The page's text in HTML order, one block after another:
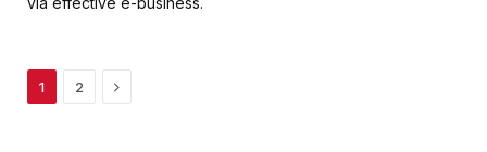
o
e
1 2 Next